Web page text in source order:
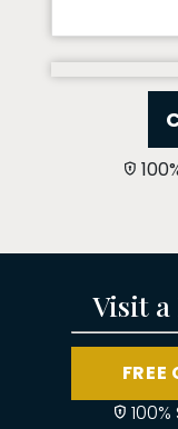
Visit a